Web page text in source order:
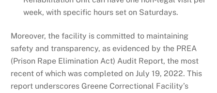
week, with specific hours set on Saturdays.
Moreover, the facility is committed to maintaining
safety and transparency, as evidenced by the PREA
(Prison Rape Elimination Act) Audit Report, the most
recent of which was completed on July 19, 2022. This
report underscores Greene Correctional Facility’s